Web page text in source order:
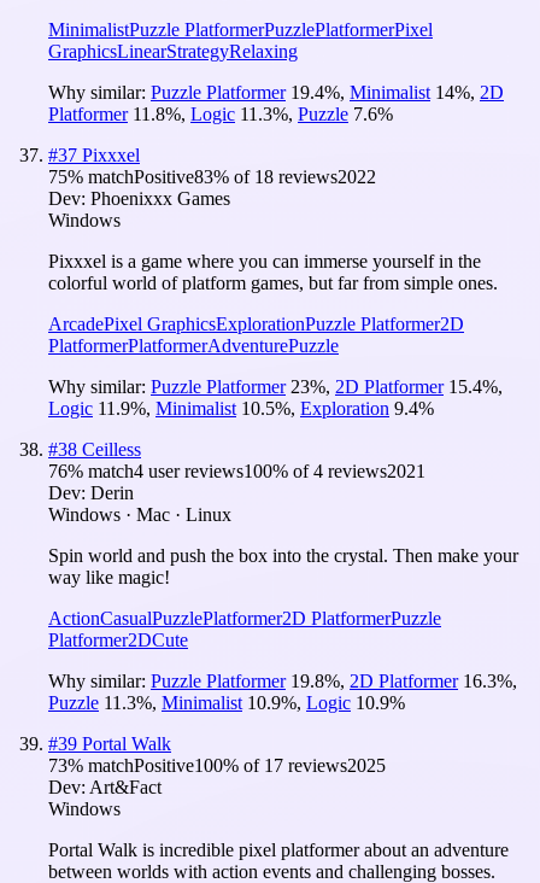
MinimalistPuzzle PlatformerPuzzlePlatformerPixel
GraphicsLinearStrategyRelaxing
Why similar: Puzzle Platformer 19.4%, Minimalist 14%, 2D
Platformer 11.8%, Logic 11.3%, Puzzle 7.6%
#37 Pixxxel
75% matchPositive83% of 18 reviews2022
Dev: Phoenixxx Games
Windows
Pixxxel is a game where you can immerse yourself in the
colorful world of platform games, but far from simple ones.
ArcadePixel GraphicsExplorationPuzzle Platformer2D
PlatformerPlatformerAdventurePuzzle
Why similar: Puzzle Platformer 23%, 2D Platformer 15.4%,
Logic 11.9%, Minimalist 10.5%, Exploration 9.4%
#38 Ceilless
76% match4 user reviews100% of4 reviews2021
Dev: Derin
Windows · Mac · Linux
Spin world and push the box into the crystal. Then make your
way like magic!
ActionCasualPuzzlePlatformer2D PlatformerPuzzle
Platformer2DCute
Why similar: Puzzle Platformer 19.8%, 2D Platformer 16.3%,
Puzzle 11.3%, Minimalist 10.9%, Logic 10.9%
#39 Portal Walk
73% matchPositive100% of 17 reviews2025
Dev: Art&Fact
Windows
Portal Walk is incredible pixel platformer about an adventure
between worlds with action events and challenging bosses.